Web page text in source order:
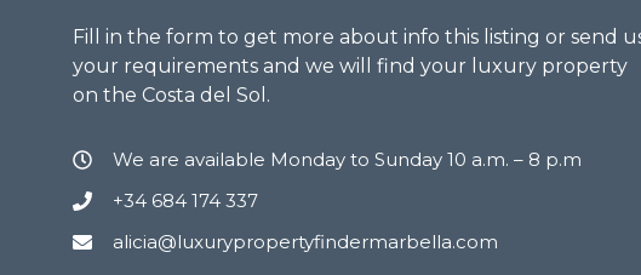
Fill in the form to get more about info this listing or send
your requirements and we will find your luxury property
on the Costa del Sol.
We are available Monday to Sunday 10 a.m. – 8 p.m
+34 684 174 337
alicia@luxurypropertyfindermarbella.com